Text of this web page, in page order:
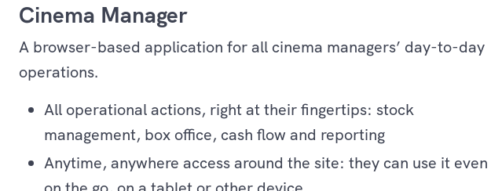
Cinema Manager
A browser-based application for all cinema managers’ day-to-day
operations.
All operational actions, right at their fingertips: stock
management, box office, cash flow and reporting
Anytime, anywhere access around the site: they can use it even